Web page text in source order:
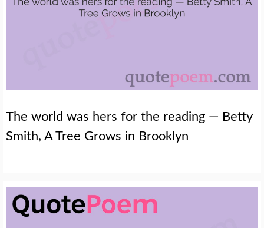
The world was hers for the reading — Betty
Smith, A Tree Grows in Brooklyn